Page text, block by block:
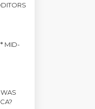
MID-